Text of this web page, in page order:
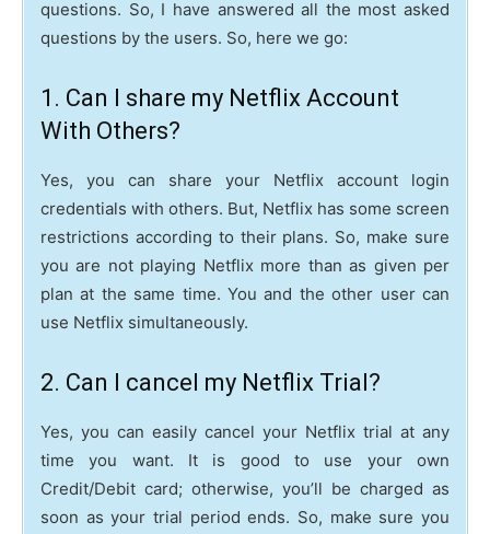
questions. So, I have answered all the most asked
questions by the users. So, here we go:
1. Can I share my Netflix Account
With Others?
Yes, you can share your Netflix account login
credentials with others. But, Netflix has some screen
restrictions according to their plans. So, make sure
you are not playing Netflix more than as given per
plan at the same time. You and the other user can
use Netflix simultaneously.
2. Can I cancel my Netflix Trial?
Yes, you can easily cancel your Netflix trial at any
time you want. It is good to use your own
Credit/Debit card; otherwise, you’ll be charged as
soon as your trial period ends. So, make sure you